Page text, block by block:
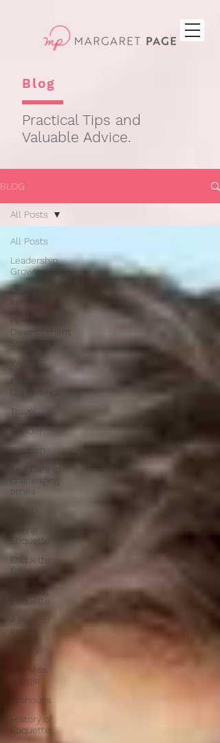
Blog
Practical Tips and
Valuable Advice.
BLOG
All Posts
Leadership
Growth
Coaching
Insights
Personal
Development
Strategies
Webinar
Pitch
Conference
Travel
Gender
Women
Self Care in
challenging
times
Dining
Etiquette
Etiquette
Edge
Wedding
Etiquette
A Page of
Insight
Family
Ask Miss
Maggie
pronouns
History of
Etiquette
All Posts